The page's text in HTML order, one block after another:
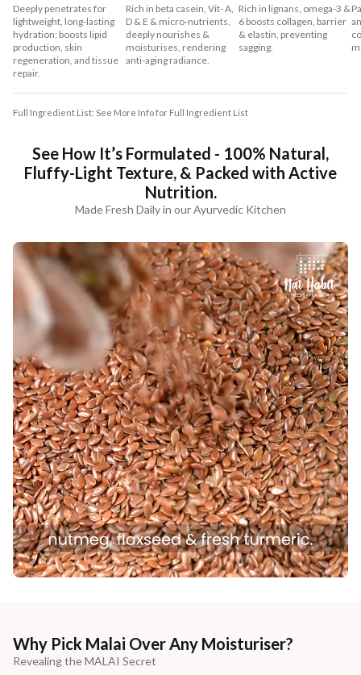
Deeply penetrates for
lightweight, long-lasting
hydration; boosts lipid
production, skin
regeneration, and tissue
repair.
Rich in beta casein, Vit- A,
D & E & micro-nutrients,
deeply nourishes &
moisturises, rendering
anti-aging radiance.
Rich in lignans, omega-3 &
6 boosts collagen, barrier
& elastin, preventing
sagging.
Full Ingredient List: See More Info for Full Ingredient List
See How It’s Formulated - 100% Natural,
Fluffy-Light Texture, & Packed with Active
Nutrition.
Made Fresh Daily in our Ayurvedic Kitchen
Why Pick Malai Over Any Moisturiser?
Revealing the MALAI Secret